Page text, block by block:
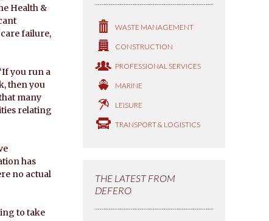
Health &
failure,
you run a
then you
many
relating
has
no actual
to take
WASTE MANAGEMENT
CONSTRUCTION
PROFESSIONAL SERVICES
MARINE
LEISURE
TRANSPORT & LOGISTICS
THE LATEST FROM
DEFERO